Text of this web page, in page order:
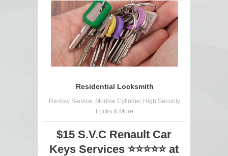
Residential Locksmith
Re-Key Service, Mortise Cylinder, High Security
Locks & More
$15 S.V.C Renault Car
Keys Services ⭐⭐⭐⭐⭐ at